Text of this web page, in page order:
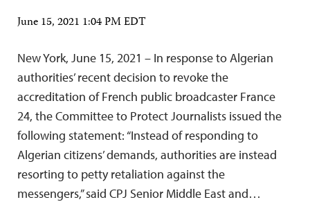
June 15, 2021 1:04 PM EDT
New York, June 15, 2021 – In response to Algerian
authorities’ recent decision to revoke the
accreditation of French public broadcaster France
24, the Committee to Protect Journalists issued the
following statement: “Instead of responding to
Algerian citizens’ demands, authorities are instead
resorting to petty retaliation against the
messengers,” said CPJ Senior Middle East and…